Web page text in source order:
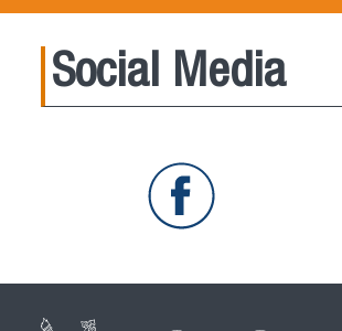
Social Media